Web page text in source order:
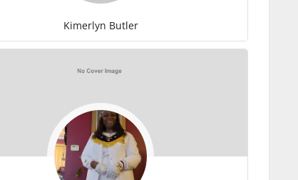
Kimerlyn Butler